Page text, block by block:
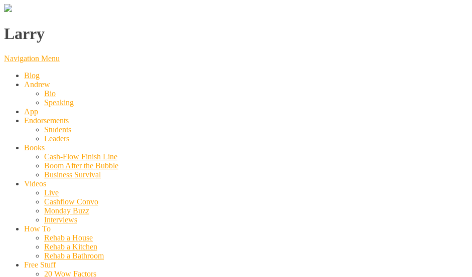
Larry
Navigation Menu
Blog
Andrew
Bio
Speaking
App
Endorsements
Students
Leaders
Books
Cash-Flow Finish Line
Boom After the Bubble
Business Survival
Videos
Live
Cashflow Convo
Monday Buzz
Interviews
How To
Rehab a House
Rehab a Kitchen
Rehab a Bathroom
Free Stuff
20 Wow Factors